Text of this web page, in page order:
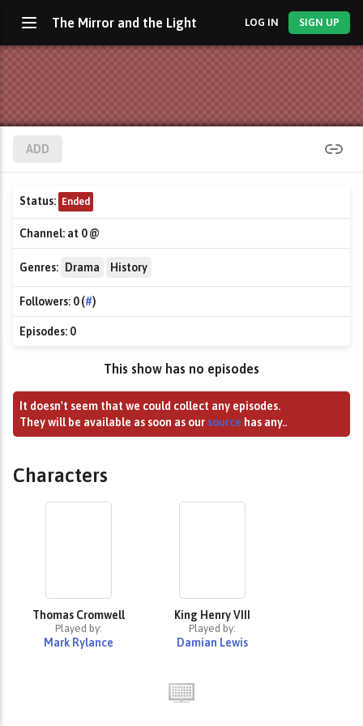
The Mirror and the Light LOG IN SIGN UP
ADD
Status: Ended
Channel: at 0 @
Genres: Drama History
Followers: 0 (#)
Episodes: 0
This show has no episodes
It doesn't seem that we could collect any episodes.
They will be available as soon as our source has any..
Characters
Thomas Cromwell
Played by:
Mark Rylance
King Henry VIII
Played by:
Damian Lewis